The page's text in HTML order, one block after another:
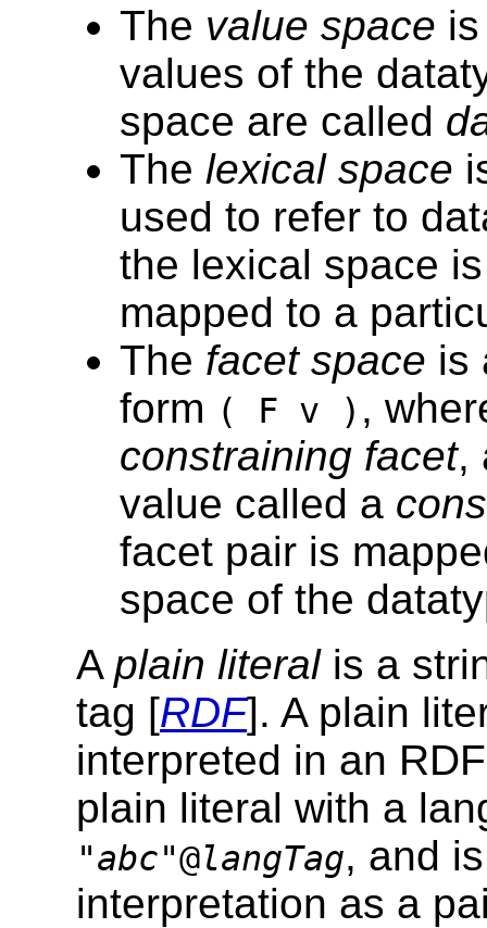
The value space
values of the
space are called
The lexical space
used to refer to
the lexical space
mapped to a
The facet space is
form ( F v ) ,
constraining facet,
value called a
facet pair is
space of the
A plain literalis a
tag [RDF]. A plain
interpreted in an
plain literal with a
"abc"@langTag, and
interpretation as a